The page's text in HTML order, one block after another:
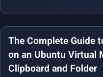
Excel
🔗 Excel CONCAT Function —
The Complete Guide
on an Ubuntu Virtual
Clipboard and Folder